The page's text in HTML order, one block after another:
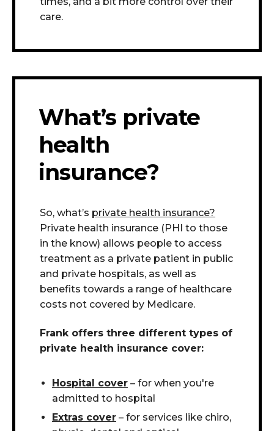
care.
What’s private
health
insurance?
So, what’s private health insurance?
Private health insurance (PHI to those
in the know) allows people to access
treatment as a private patient in public
and private hospitals, as well as
benefits towards a range of healthcare
costs not covered by Medicare.
Frank offers three different types of
private health insurance cover:
Hospital cover – for when you're
admitted to hospital
Extras cover – for services like chiro,